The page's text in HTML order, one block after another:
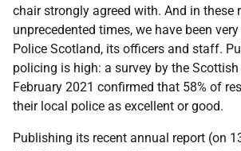
chair strongly agreed with. And in these
unprecedented times, we have been
Police Scotland, its officers and staff.
policing is high: a survey by the
February 2021 confirmed that 58% of
their local police as excellent or good.
Publishing its recent annual report (on